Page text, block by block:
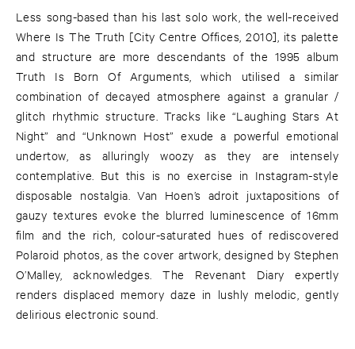
Less song-based than his last solo work, the well-received
Where Is The Truth [City Centre Offices, 2010], its palette
and structure are more descendants of the 1995 album
Truth Is Born Of Arguments, which utilised a similar
combination of decayed atmosphere against a granular /
glitch rhythmic structure. Tracks like “Laughing Stars At
Night” and “Unknown Host” exude a powerful emotional
undertow, as alluringly woozy as they are intensely
contemplative. But this is no exercise in Instagram-style
disposable nostalgia. Van Hoen’s adroit juxtapositions of
gauzy textures evoke the blurred luminescence of 16mm
film and the rich, colour-saturated hues of rediscovered
Polaroid photos, as the cover artwork, designed by Stephen
O’Malley, acknowledges. The Revenant Diary expertly
renders displaced memory daze in lushly melodic, gently
delirious electronic sound.